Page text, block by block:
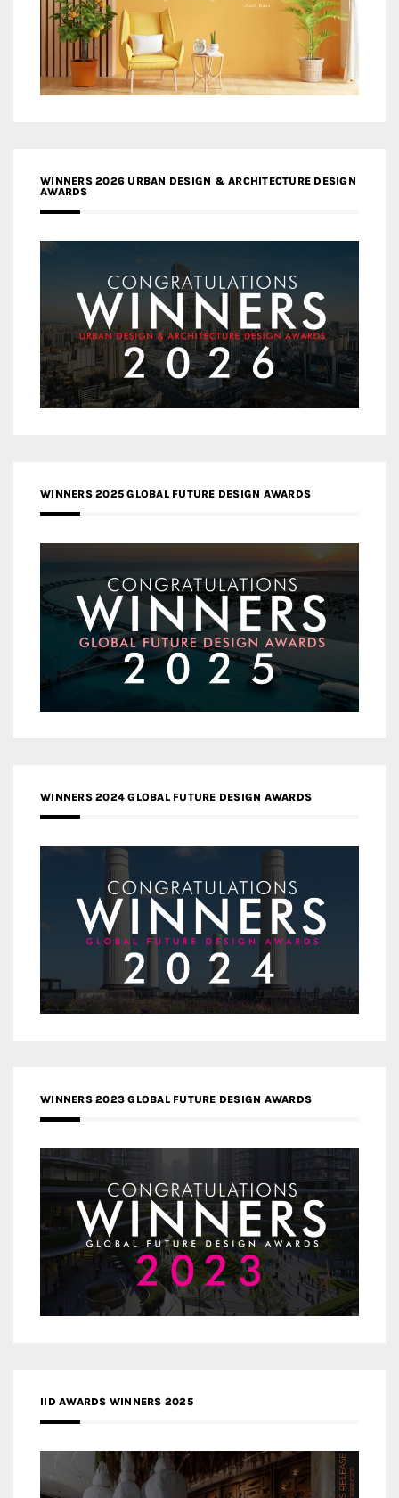
WINNERS 2026 URBAN DESIGN & ARCHITECTURE DESIGN
AWARDS
WINNERS 2025 GLOBAL FUTURE DESIGN AWARDS
WINNERS 2024 GLOBAL FUTURE DESIGN AWARDS
WINNERS 2023 GLOBAL FUTURE DESIGN AWARDS
IID AWARDS WINNERS 2025